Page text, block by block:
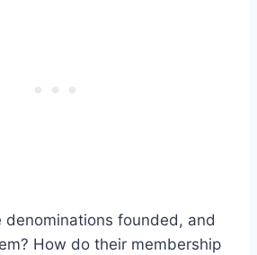
denominations founded, and
How do their membership